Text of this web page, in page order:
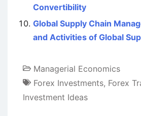
Convertibility
Global Supply Chain
and Activities of Global
Managerial Economics
Forex Investments, Forex
Investment Ideas